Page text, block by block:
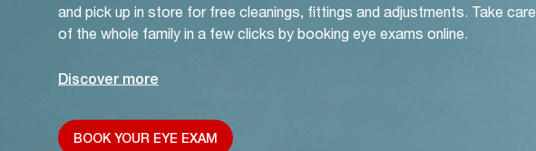
and pick up in store for free cleanings, fittings and adjustments. Take care
of the whole family in a few clicks by booking eye exams online.
Discover more
BOOK YOUR EYE EXAM